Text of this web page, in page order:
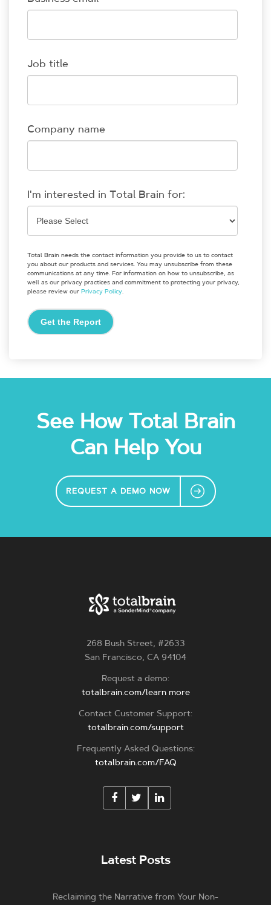
Job title
Company name
I'm interested in Total Brain for:
Total Brain needs the contact information you provide to us to contact
you about our products and services. You may unsubscribe from these
communications at any time. For information on how to unsubscribe, as
well as our privacy practices and commitment to protecting your privacy,
please review our Privacy Policy.
See How Total Brain
Can Help You
REQUEST A DEMO NOW
268 Bush Street, #2633
San Francisco, CA 94104
Request a demo:
totalbrain.com/learn more
Contact Customer Support:
totalbrain.com/support
Frequently Asked Questions:
totalbrain.com/FAQ
Latest Posts
Reclaiming the Narrative from Your Non-